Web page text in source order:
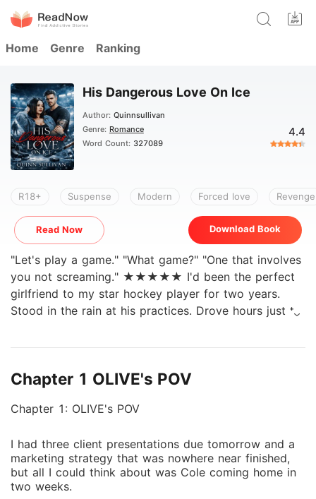
Home Genre Ranking
His Dangerous Love On Ice
Author: Quinnsullivan
Genre: Romance
Word Count: 327089
4.4
R18+ Suspense Modern Forced love Revenge
Read Now Download Book
"Let's play a game." "What game?" "One that involves
you not screaming." ★★★★★ I'd been the perfect
girlfriend to my star hockey player for two years.
Stood in the rain at his practices. Drove hours just to
the one man he's been obsessed with for years. Zane
stepfather's worst enemy. And the man who looked
world for. One impossible offer. One desperate bet.
One night that changed everything. Zane doesn't do
fake. He doesn't do half measures. When he tells me
Chapter 1 OLIVE's POV
Chapter 1: OLIVE's POV
I had three client presentations due tomorrow and a
marketing strategy that was nowhere near finished,
but all I could think about was Cole coming home in
two weeks.